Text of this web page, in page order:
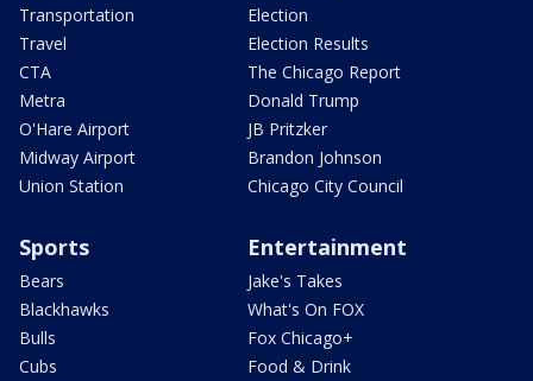
Transportation
Travel
CTA
Metra
O'Hare Airport
Midway Airport
Union Station
Election
Election Results
The Chicago Report
Donald Trump
JB Pritzker
Brandon Johnson
Chicago City Council
Sports
Bears
Blackhawks
Bulls
Cubs
Entertainment
Jake's Takes
What's On FOX
Fox Chicago+
Food & Drink